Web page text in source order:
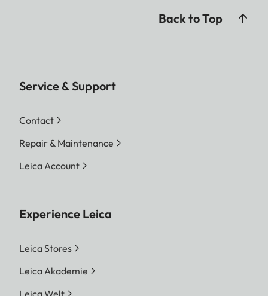
Back to Top
Service & Support
Contact
Repair & Maintenance
Leica Account
Experience Leica
Leica Stores
Leica Akademie
Leica Welt